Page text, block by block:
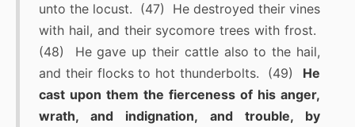
unto the locust. (47) He destroyed their vines
with hail, and their sycomore trees with frost.
(48) He gave up their cattle also to the hail,
and their flocks to hot thunderbolts. (49) He
cast upon them the fierceness of his anger,
wrath, and indignation, and trouble, by